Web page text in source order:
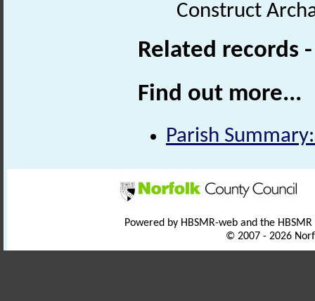
Construct
Related records
Find out more...
Parish
Powered by HBSMR-web and the
© 2007 - 2026